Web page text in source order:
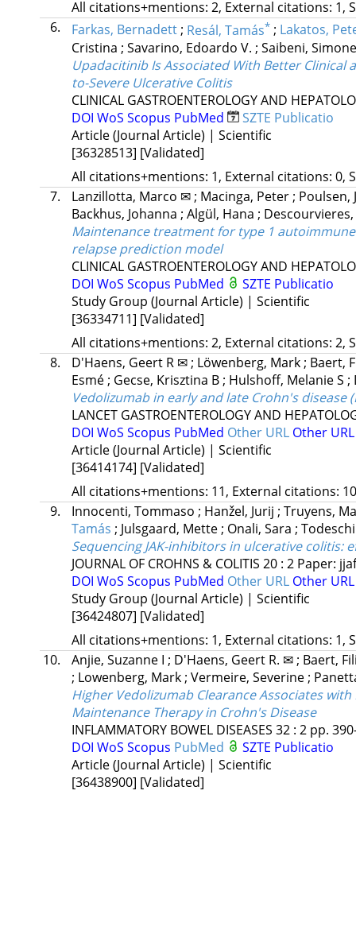
All citations+mentions: 2, External citations: 1,
6.
Farkas, Bernadett; Resál, Tamás* ; Lakatos,
Cristina ; Savarino, Edoardo V. ; Saibeni,
Upadacitinib Is Associated With Better
to-Severe Ulcerative Colitis
CLINICAL GASTROENTEROLOGY AND
DOI WoS Scopus PubMed
SZTE Publicatio
Article (Journal Article) | Scientific
[36328513] [Validated]
All citations+mentions: 1, External citations: 0,
7.
Lanzillotta, Marco ✉ ; Macinga, Peter ; Poulsen,
Backhus, Johanna ; Algül, Hana ;
Maintenance treatment for type 1
relapse prediction model
CLINICAL GASTROENTEROLOGY AND
DOI WoS Scopus PubMed
SZTE Publicatio
Study Group (Journal Article) | Scientific
[36334711] [Validated]
All citations+mentions: 2, External citations: 2,
8.
D'Haens, Geert R ✉ ; Löwenberg, Mark ; Baert,
Esmé ; Gecse, Krisztina B ; Hulshoff, Melanie S ;
Vedolizumab in early and late Crohn's disease
LANCET GASTROENTEROLOGY AND
DOI WoS Scopus PubMed Other URL Other
Article (Journal Article) | Scientific
[36414174] [Validated]
All citations+mentions: 11, External citations:
9.
Innocenti, Tommaso ; Hanžel, Jurij ; Truyens,
Tamás ; Julsgaard, Mette ; Onali, Sara ;
Sequencing JAK-inhibitors in ulcerative colitis:
JOURNAL OF CROHNS & COLITIS 20: 2 Paper:
DOI WoS Scopus PubMed Other URL Other
Study Group (Journal Article) | Scientific
[36424807] [Validated]
All citations+mentions: 1, External citations: 1,
10.
Anjie, Suzanne I ; D'Haens, Geert R. ✉ ; Baert,
; Lowenberg, Mark ; Vermeire, Severine ;
Higher Vedolizumab Clearance Associates
Maintenance Therapy in Crohn's Disease
INFLAMMATORY BOWEL DISEASES 32: 2 pp.
DOI WoS Scopus PubMed
SZTE Publicatio
Article (Journal Article) | Scientific
[36438900] [Validated]